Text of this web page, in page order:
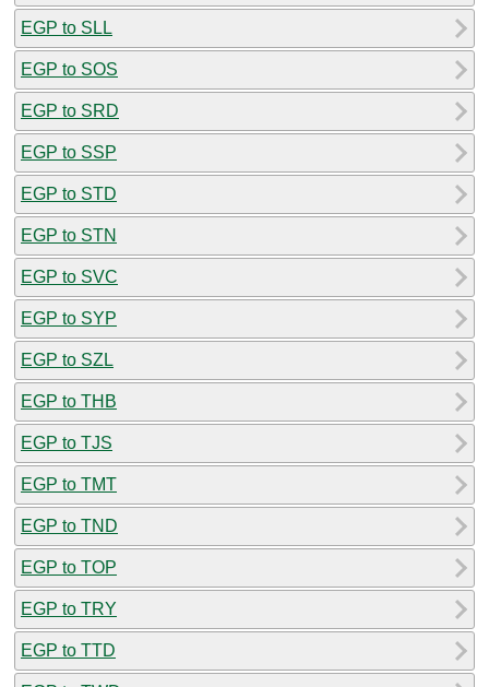
EGP to SLL
EGP to SOS
EGP to SRD
EGP to SSP
EGP to STD
EGP to STN
EGP to SVC
EGP to SYP
EGP to SZL
EGP to THB
EGP to TJS
EGP to TMT
EGP to TND
EGP to TOP
EGP to TRY
EGP to TTD